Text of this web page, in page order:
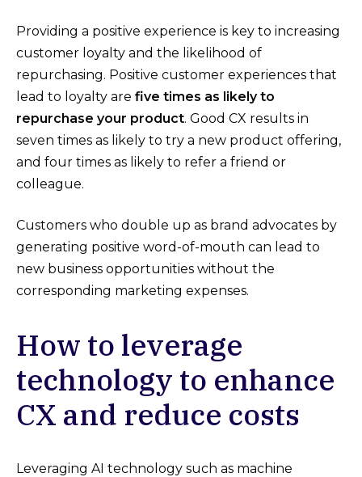
Providing a positive experience is key to increasing
customer loyalty and the likelihood of
repurchasing. Positive customer experiences that
lead to loyalty are five times as likely to
repurchase your product. Good CX results in
seven times as likely to try a new product offering,
and four times as likely to refer a friend or
colleague.
Customers who double up as brand advocates by
generating positive word-of-mouth can lead to
new business opportunities without the
corresponding marketing expenses.
How to leverage
technology to enhance
CX and reduce costs
Leveraging AI technology such as machine